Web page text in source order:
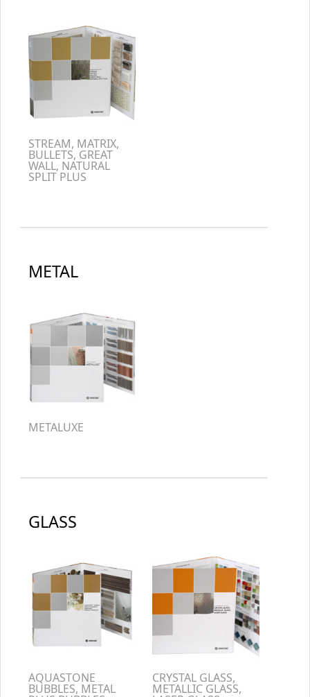
STREAM, MATRIX,
BULLETS, GREAT
WALL, NATURAL
SPLIT PLUS
METAL
METALUXE
GLASS
AQUASTONE
BUBBLES, METAL
CRYSTAL GLASS,
METALLIC GLASS,